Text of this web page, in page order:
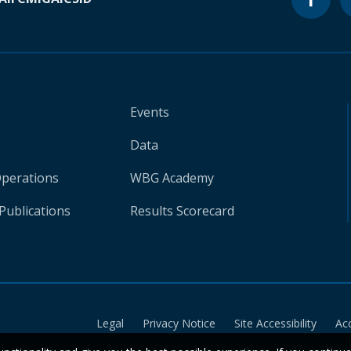
Events
Data
WBG Academy
Results Scorecard
Legal Privacy Notice Site Accessibility